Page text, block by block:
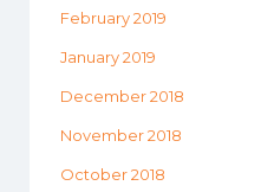
February 2019
January 2019
December 2018
November 2018
October 2018